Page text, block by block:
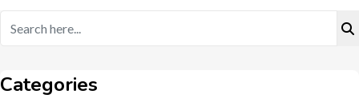
Categories